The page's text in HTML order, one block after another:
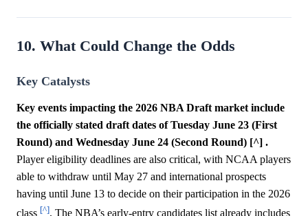
10. What Could Change the Odds
Key Catalysts
Key events impacting the 2026 NBA Draft market include
the officially stated draft dates of Tuesday June 23 (First
Round) and Wednesday June 24 (Second Round) [^] .
Player eligibility deadlines are also critical, with NCAA players
able to withdraw until May 27 and international prospects
having until June 13 to decide on their participation in the 2026
class [^]. The NBA’s early-entry candidates list already includes